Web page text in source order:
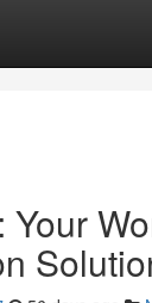
Your